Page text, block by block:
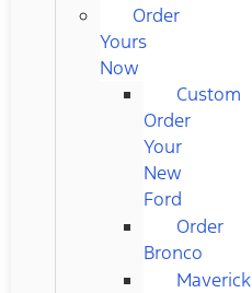
Order
Yours
Now
Custom
Order
Your
New
Ford
Order
Bronco
Maverick